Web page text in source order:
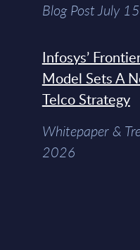
Blog Post July
Infosys’
Model Sets A
Telco Strategy
Whitepaper &
2026